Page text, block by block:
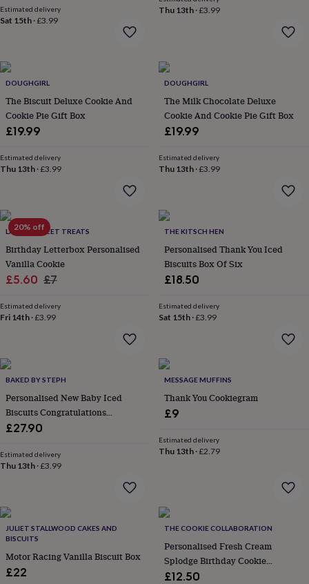
flowers Wedding
flowersFlowers
£60
yearBirth
flowerBirthstoneChocolates
&
confectioneryHampers
&
setsJust
because Letterbox-
SubscriptionsZodiac
dressParty
bags
filler
ideasParty
decorationsParty
jewelleryAnklets CharmsEarringsElevated
everyday
collection
rings
&
studsRingsMen's
jewelleryBraceletsCufflinks EarringsNecklaces
jewellery
jewellery
boxesCufflink
rolls
&
wrapsStandsTrinket
dishesWatch
boxesBeadedCeramicEnamelGold
plated
Estimated delivery
Sat 15th ·£3.99
Thu 13th·£3.99
DOUGHGIRL
The Biscuit Deluxe Cookie And
Cookie Pie Gift Box
£19.99
Estimated delivery
Thu 13th ·£3.99
DOUGHGIRL
The Milk Chocolate Deluxe
Cookie And Cookie Pie Gift Box
£19.99
Estimated delivery
Thu 13th·£3.99
20% off
LA MIRA SWEET TREATS
Birthday Letterbox Personalised
Vanilla Cookie
Sale
£5.60 Regular
£7
Estimated delivery
Fri 14th ·£3.99
THE KITSCH HEN
Personalised Thank You Iced
Biscuits Box Of Six
£18.50
Estimated delivery
Sat 15th·£3.99
BAKED BY STEPH
Personalised New Baby Iced
Biscuits Congratulations
Letterbox Gift
£27.90
Estimated delivery
Thu 13th ·£3.99
MESSAGE MUFFINS
Thank You Cookiegram
£9
Estimated delivery
Thu 13th·£2.79
JULIET STALLWOOD CAKES AND
BISCUITS
Motor Racing Vanilla Biscuit Box
£22
THE COOKIE COLLABORATION
Personalised Fresh Cream
Splodge Birthday Cookie
Letterbox Gift
£12.50